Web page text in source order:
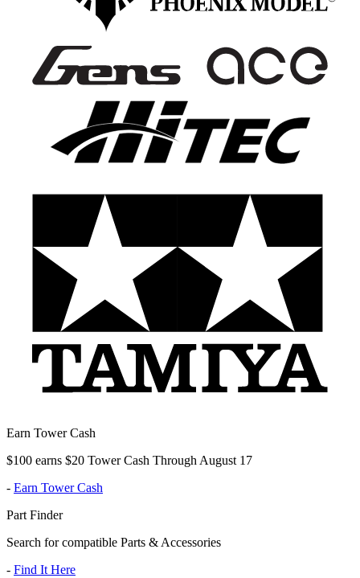
Earn Tower Cash
$100 earns $20 Tower Cash Through August 17
- Earn Tower Cash
Part Finder
Search for compatible Parts & Accessories
- Find It Here